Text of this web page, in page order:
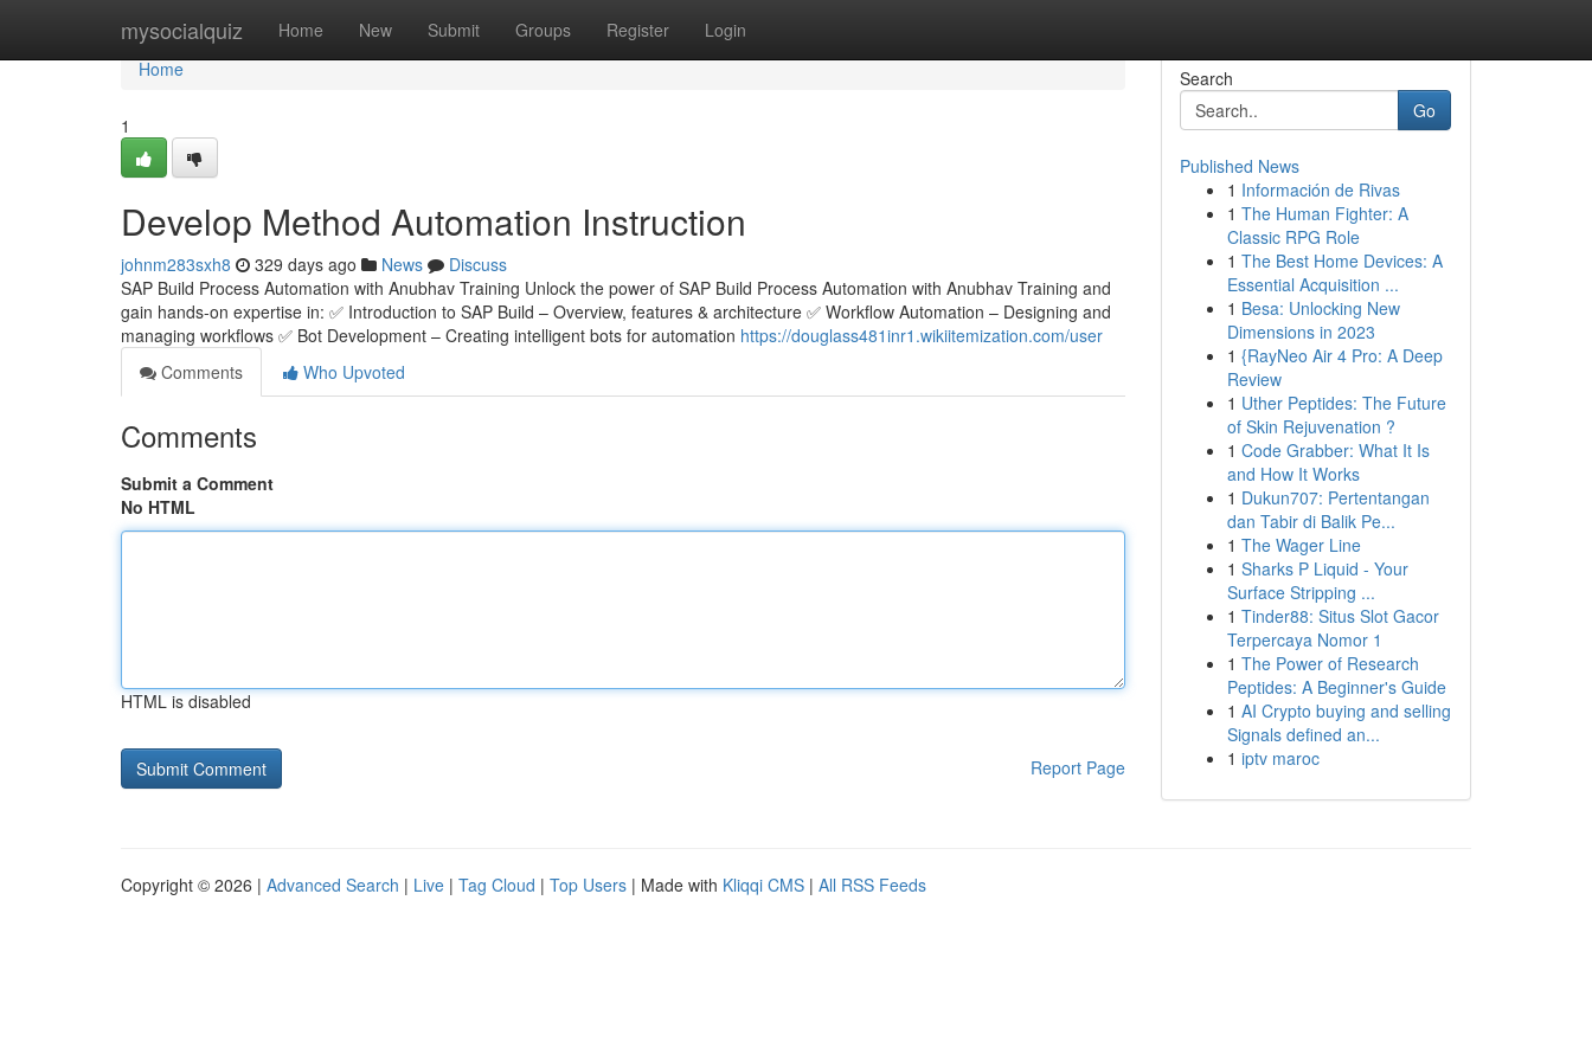
mysocialquiz Home New Submit Groups Register Login
Home
Home
1
Develop Method Automation Instruction
johnm283sxh8 329 days ago News
Discuss
SAP Build Process Automation with Anubhav Training Unlock the power of SAP Build Process Automation with Anubhav Training and
gain hands-on expertise in: ✅ Introduction to SAP Build – Overview, features & architecture ✅ Workflow Automation – Designing and
managing workflows ✅ Bot Development – Creating intelligent bots for automation https://douglass481inr1.wikiitemization.com/user
Comments
Who Upvoted
Comments
Submit a Comment
No HTML
HTML is disabled
Report Page
Search
Go
Published News
1 Información de Rivas
1 The Human Fighter: A
Classic RPG Role
1 The Best Home Devices: A
Essential Acquisition ...
1 Besa: Unlocking New
Dimensions in 2023
1 {RayNeo Air 4 Pro: A Deep
Review
1 Uther Peptides: The Future
of Skin Rejuvenation ?
1 Code Grabber: What It Is
and How It Works
1 Dukun707: Pertentangan
dan Tabir di Balik Pe...
1 The Wager Line
1 Sharks P Liquid - Your
Surface Stripping ...
1 Tinder88: Situs Slot Gacor
Terpercaya Nomor 1
1 The Power of Research
Peptides: A Beginner's Guide
1 AI Crypto buying and selling
Signals defined an...
1 iptv maroc
Copyright © 2026 | Advanced Search | Live | Tag Cloud | Top Users | Made with Kliqqi CMS | All RSS Feeds